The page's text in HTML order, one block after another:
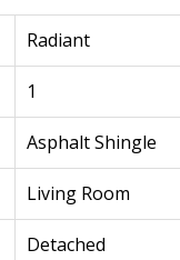
Radiant
1
Asphalt Shingle
Living Room
Detached